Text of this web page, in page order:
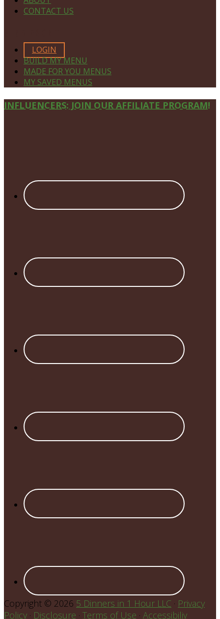
CONTACT US
LOGIN
BUILD MY MENU
MADE FOR YOU MENUS
MY SAVED MENUS
Site
INFLUENCERS: JOIN OUR AFFILIATE PROGRAM!
Copyright © 2026 5 Dinners in 1 Hour LLC · Privacy
Policy · Disclosure · Terms of Use · Accessibiliy